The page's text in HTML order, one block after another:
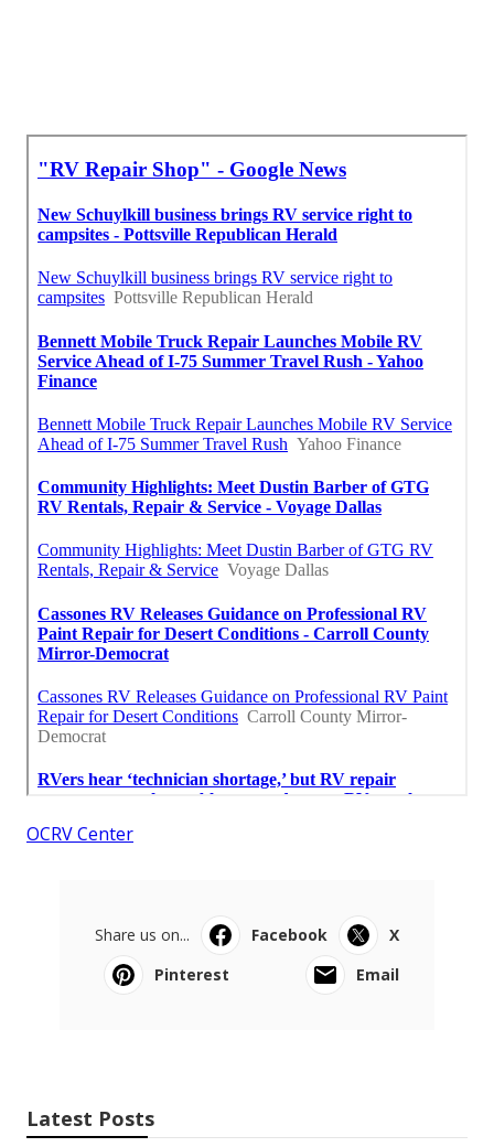
OCRV Center
Share us on... Facebook
X
Pinterest
Email
Latest Posts